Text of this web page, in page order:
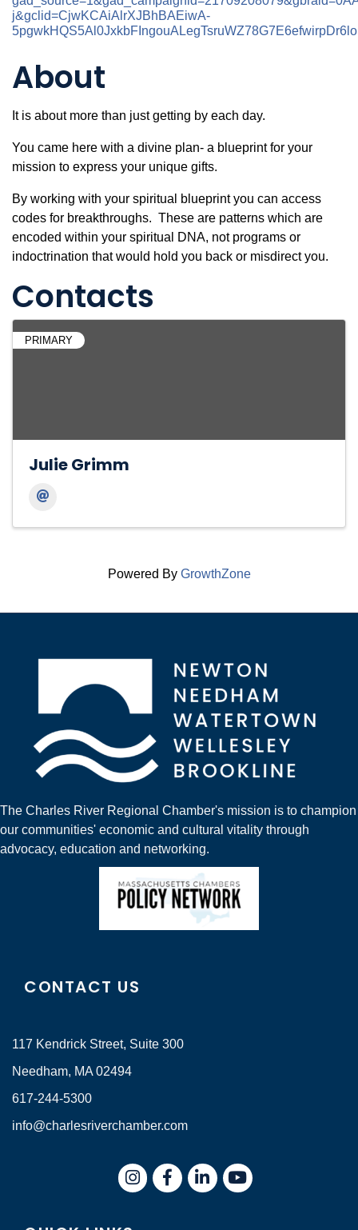
j&gclid=CjwKCAiAlrXJBhBAEiwA-
About
It is about more than just getting by each day.
You came here with a divine plan- a blueprint for your
mission to express your unique gifts.
By working with your spiritual blueprint you can access
codes for breakthroughs. These are patterns which are
encoded within your spiritual DNA, not programs or
indoctrination that would hold you back or misdirect you.
Contacts
PRIMARY
Julie Grimm
Powered By GrowthZone
The Charles River Regional Chamber's mission is to champion
our communities' economic and cultural vitality through
advocacy, education and networking.
CONTACT US
117 Kendrick Street, Suite 300
Needham, MA 02494
617-244-5300
info@charlesriverchamber.com
InstagramFacebookLinkedIn